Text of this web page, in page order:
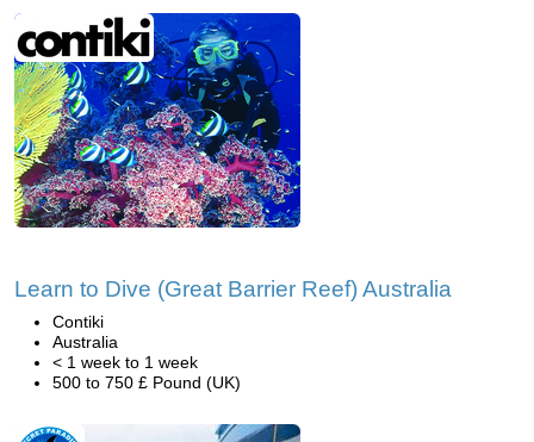
Learn to Dive (Great Barrier Reef) Australia
Contiki
Australia
< 1 week to 1 week
500 to 750 £ Pound (UK)